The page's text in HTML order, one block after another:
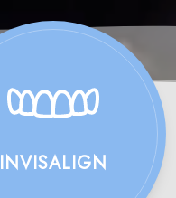
INVISALIGN